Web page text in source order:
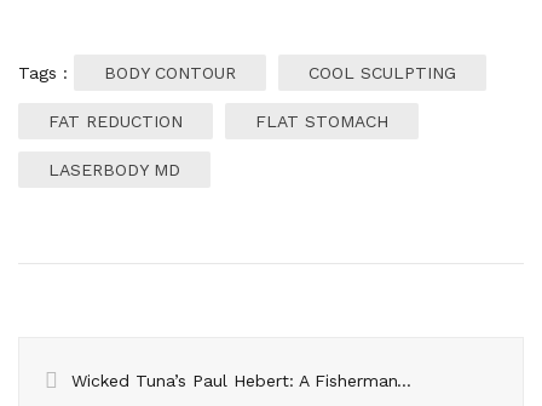
Tags : BODY CONTOUR COOL SCULPTING
FAT REDUCTION FLAT STOMACH
LASERBODY MD
Wicked Tuna’s Paul Hebert: A Fisherman’s Tale Amidst Success, Challenges, and Rumors